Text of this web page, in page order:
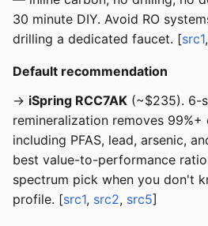
30 minute DIY. Avoid RO
drilling a dedicated faucet. [src1,
Default recommendation
→ iSpring RCC7AK (~$235). 6-
remineralization removes
including PFAS, lead, arsenic,
best value-to-performance
spectrum pick when you don't
profile. [src1, src2, src5]